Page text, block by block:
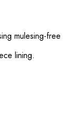
mulesing-free
lining.